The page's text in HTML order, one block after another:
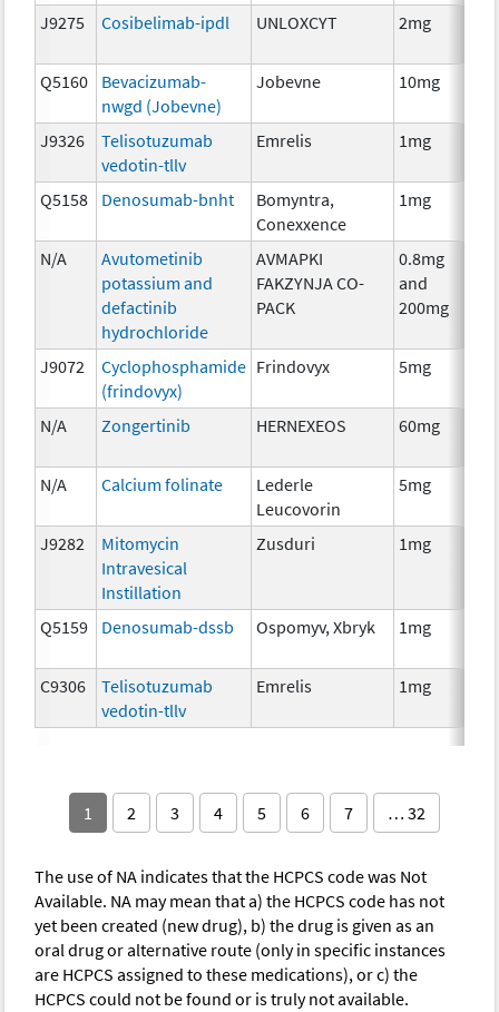
J9275
Cosibelimab-ipdl UNLOXCYT 2mg
Q5160
Bevacizumab-
nwgd (Jobevne)
Jobevne 10mg
J9326
Telisotuzumab
vedotin-tllv
Emrelis 1mg
Q5158 Denosumab-bnht
Bomyntra,
Conexxence
1mg
N/A
Avutometinib
potassium and
defactinib
hydrochloride
AVMAPKI
FAKZYNJA CO-
PACK
0.8mg
and
200mg
J9072
Cyclophosphamide
(frindovyx)
Frindovyx 5mg
N/A Zongertinib HERNEXEOS 60mg
N/A Calcium folinate
Lederle
Leucovorin
5mg
J9282
Mitomycin
Intravesical
Instillation
Zusduri 1mg
Q5159 Denosumab-dssb Ospomyv, Xbryk 1mg
C9306
Telisotuzumab
vedotin-tllv
Emrelis 1mg
1 2 3 4 5 6 7 … 32
The use of NA indicates that the HCPCS code was Not
Available. NA may mean that a) the HCPCS code has not
yet been created (new drug), b) the drug is given as an
oral drug or alternative route (only in specific instances
are HCPCS assigned to these medications), or c) the
HCPCS could not be found or is truly not available.